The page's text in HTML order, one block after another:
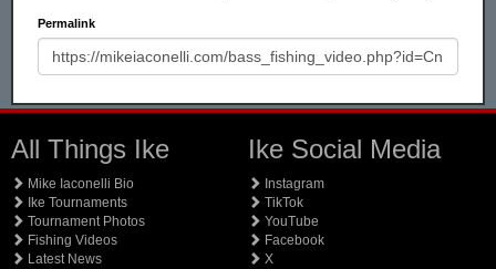
Permalink
All Things Ike
Mike Iaconelli Bio
Ike Tournaments
Tournament Photos
Fishing Videos
Latest News
Ike Social Media
Instagram
TikTok
YouTube
Facebook
X